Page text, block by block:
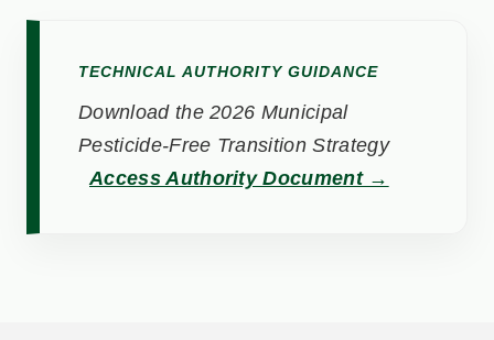
TECHNICAL AUTHORITY GUIDANCE
Download the 2026 Municipal
Pesticide-Free Transition Strategy
Access Authority Document →